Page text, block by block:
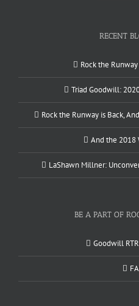
RECENT
Rock the
Triad Goodwill:
Rock the Runway is Back,
And the 2018
LaShawn Millner:
BE A PART OF
Goodwill